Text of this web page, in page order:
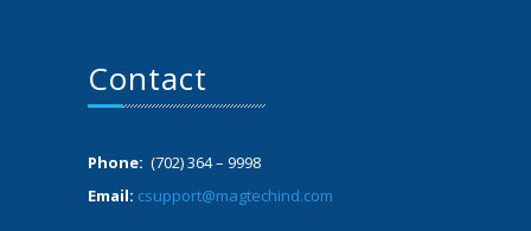
Contact
Phone: (702) 364 – 9998
Email: csupport@magtechind.com